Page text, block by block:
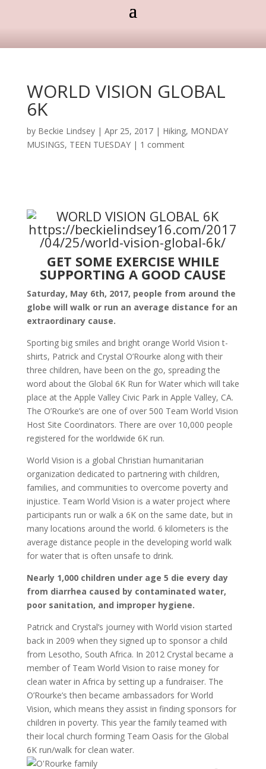
WORLD VISION GLOBAL
6K
by Beckie Lindsey| Apr 25, 2017| Hiking, MONDAY
MUSINGS, TEEN TUESDAY| 1 comment
GET SOME EXERCISE WHILE
SUPPORTING A GOOD CAUSE
Saturday, May 6th, 2017, people from around the
globe will walk or run an average distance for an
extraordinary cause.
Sporting big smiles and bright orange World Vision t-
shirts, Patrick and Crystal O’Rourke along with their
three children, have been on the go, spreading the
word about the Global 6K Run for Water which will take
place at the Apple Valley Civic Park in Apple Valley, CA.
The O’Rourke’s are one of over 500 Team World Vision
Host Site Coordinators. There are over 10,000 people
registered for the worldwide 6K run.
World Vision is a global Christian humanitarian
organization dedicated to partnering with children,
families, and communities to overcome poverty and
injustice. Team World Vision is a water project where
participants run or walk a 6K on the same date, but in
many locations around the world. 6 kilometers is the
average distance people in the developing world walk
for water that is often unsafe to drink.
Nearly 1,000 children under age 5 die every day
from diarrhea caused by contaminated water,
poor sanitation, and improper hygiene.
Patrick and Crystal’s journey with World vision started
back in 2009 when they signed up to sponsor a child
from Lesotho, South Africa. In 2012 Crystal became a
member of Team World Vision to raise money for
clean water in Africa by setting up a fundraiser. The
O’Rourke’s then became ambassadors for World
Vision, which means they assist in finding sponsors for
children in poverty. This year the family teamed with
their local church forming Team Oasis for the Global
6K run/walk for clean water.